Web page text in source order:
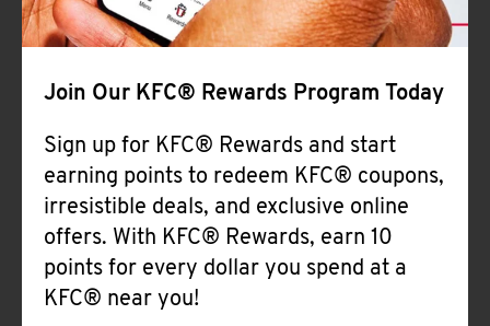
Join Our KFC® Rewards Program Today
Sign up for KFC® Rewards and start
earning points to redeem KFC® coupons,
irresistible deals, and exclusive online
offers. With KFC® Rewards, earn 10
points for every dollar you spend at a
KFC® near you!